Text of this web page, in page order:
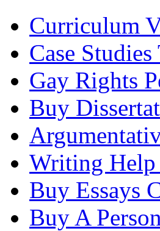
Curriculum
Case
Gay Rights
Buy
Writing Help
Buy Essays
Buy A